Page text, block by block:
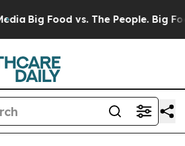
Big Food vs. The People. Big